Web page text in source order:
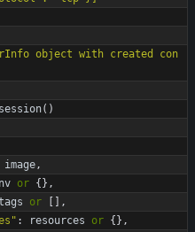
( )
image,
or { } ,
or
,
" : resources or { } ,